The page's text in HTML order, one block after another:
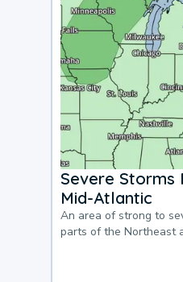
Severe Storms
Mid-Atlantic
An area of strong to
parts of the Northeast